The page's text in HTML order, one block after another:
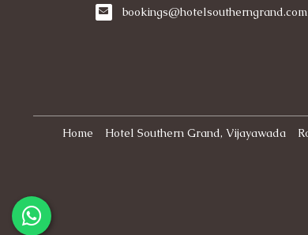
bookings@hotelsoutherngrand.com
Home Hotel Southern Grand, Vijayawada